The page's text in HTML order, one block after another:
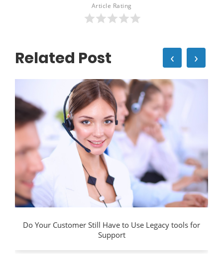
Article Rating
Related Post
Do Your Customer Still Have to Use Legacy tools for
Support
‹ ›